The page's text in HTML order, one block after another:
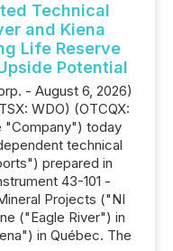
Technical
and Kiena
Life Reserve
Potential
- August 6, 2026)
WDO) (OTCQX:
"Company") today
technical
prepared in
43-101 -
Projects ("NI
("Eagle River") in
in Québec. The